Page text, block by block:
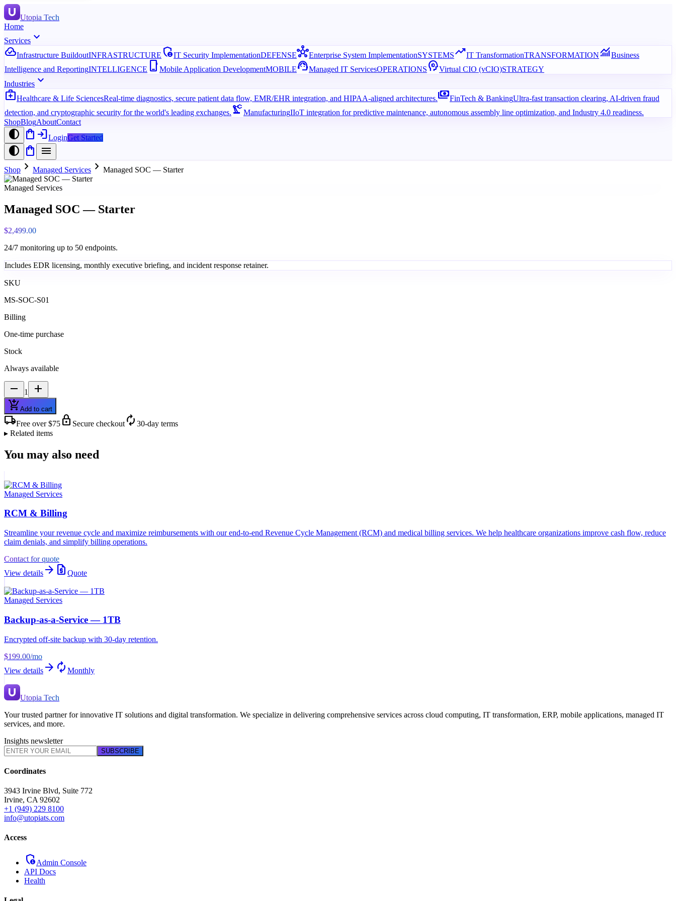
Utopia Tech
Home
Services expand_more
cloud_doneInfrastructure BuildoutINFRASTRUCTURE admin_panel_settingsIT Security ImplementationDEFENSEhubEnterprise System ImplementationSYSTEMStrending_upIT TransformationTRANSFORMATION monitoringBusiness
Intelligence and ReportingINTELLIGENCE phone_iphone Mobile Application DevelopmentMOBILEsupport_agentManaged IT ServicesOPERATIONS psychologyVirtual CIO (vCIO)STRATEGY
Industries expand_more
medical_servicesHealthcare & Life SciencesReal-time diagnostics, secure patient data flow, EMR/EHR integration, and HIPAA-aligned architectures.paymentsFinTech & BankingUltra-fast transaction clearing, AI-driven fraud
detection, and cryptographic security for the world's leading exchanges. precision_manufacturingManufacturingIIoT integration for predictive maintenance, autonomous assembly line optimization, and Industry 4.0 readiness.
ShopBlogAboutContact
contrast shopping_bag loginLoginGet Started
contrast shopping_bag menu
Shop chevron_right Managed Services chevron_right Managed SOC — Starter
Managed Services
Managed SOC — Starter
$2,499.00
24/7 monitoring up to 50 endpoints.
Includes EDR licensing, monthly executive briefing, and incident response retainer.
SKU
MS-SOC-S01
Billing
One-time purchase
Stock
Always available
remove 1
add
add_shopping_cartAdd to cart
local_shippingFree over $75 lock Secure checkout autorenew 30-day terms
▸ Related items
You may also need
Managed Services
RCM & Billing
Streamline your revenue cycle and maximize reimbursements with our end-to-end Revenue Cycle Management (RCM) and medical billing services. We help healthcare organizations improve cash flow, reduce
claim denials, and simplify billing operations.
Contact for quote
View details arrow_forward request_quote Quote
Managed Services
Backup-as-a-Service — 1TB
Encrypted off-site backup with 30-day retention.
$199.00/mo
View details arrow_forward autorenew Monthly
Utopia Tech
Your trusted partner for innovative IT solutions and digital transformation. We specialize in delivering comprehensive services across cloud computing, IT transformation, ERP, mobile applications, managed IT
services, and more.
Insights newsletter
SUBSCRIBE
Coordinates
3943 Irvine Blvd, Suite 772
Irvine, CA 92602
+1 (949) 229 8100
info@utopiats.com
Access
admin_panel_settingsAdmin Console
API Docs
Health